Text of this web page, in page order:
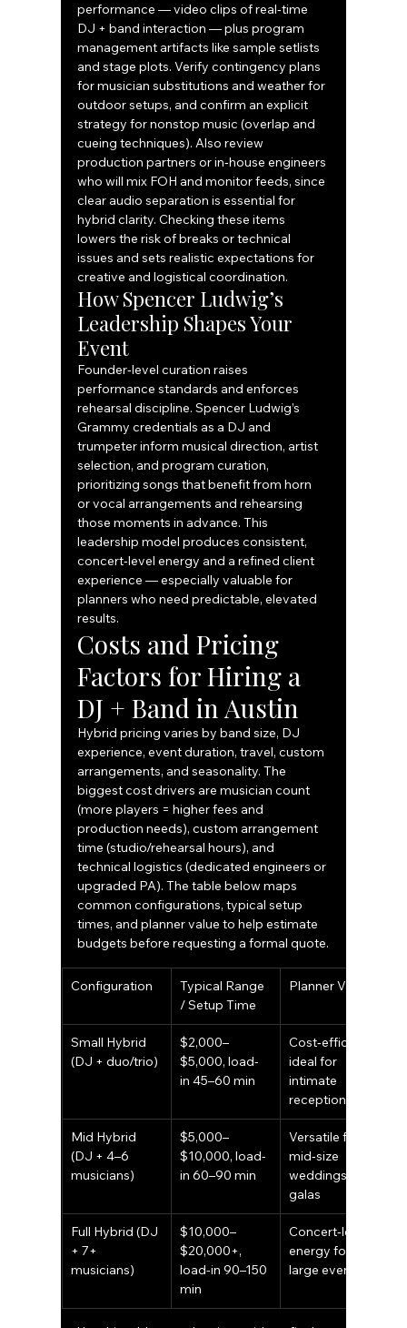
performance — video clips of real‑time
DJ + band interaction — plus program
management artifacts like sample setlists
and stage plots. Verify contingency plans
for musician substitutions and weather for
outdoor setups, and confirm an explicit
strategy for nonstop music (overlap and
cueing techniques). Also review
production partners or in‑house engineers
who will mix FOH and monitor feeds, since
clear audio separation is essential for
hybrid clarity. Checking these items
lowers the risk of breaks or technical
issues and sets realistic expectations for
creative and logistical coordination.
How Spencer Ludwig’s
Leadership Shapes Your
Event
Founder‑level curation raises
performance standards and enforces
rehearsal discipline. Spencer Ludwig’s
Grammy credentials as a DJ and
trumpeter inform musical direction, artist
selection, and program curation,
prioritizing songs that benefit from horn
or vocal arrangements and rehearsing
those moments in advance. This
leadership model produces consistent,
concert‑level energy and a refined client
experience — especially valuable for
planners who need predictable, elevated
results.
Costs and Pricing
Factors for Hiring a
DJ + Band in Austin
Hybrid pricing varies by band size, DJ
experience, event duration, travel, custom
arrangements, and seasonality. The
biggest cost drivers are musician count
(more players = higher fees and
production needs), custom arrangement
time (studio/rehearsal hours), and
technical logistics (dedicated engineers or
upgraded PA). The table below maps
common configurations, typical setup
times, and planner value to help estimate
budgets before requesting a formal quote.
Configuration
Typical Range
/ Setup Time
Planner Value
Small Hybrid
(DJ + duo/trio)
$2,000–
$5,000, load-
in 45–60 min
Cost‑efficient;
ideal for
intimate
receptions
Mid Hybrid
(DJ + 4–6
musicians)
$5,000–
$10,000, load-
in 60–90 min
Versatile for
mid‑size
weddings and
galas
Full Hybrid (DJ
+ 7+
musicians)
$10,000–
$20,000+,
load-in 90–150
min
Concert‑level
energy for
large events